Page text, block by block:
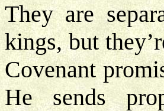
They are
kings, but
Covenant
He sends